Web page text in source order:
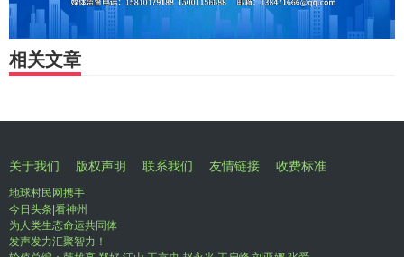
相关文章
关于我们 版权声明 联系我们 友情链接 收费标准
地球村民网携手
今日头条|看神州
为人类生态命运共同体
发声发力汇聚智力！